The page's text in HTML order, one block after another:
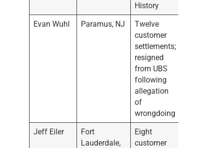
History
Evan Wuhl
Paramus, NJ
Twelve
customer
settlements;
resigned
from UBS
following
allegation
of
wrongdoing
Jeff Eiler
Fort
Lauderdale,
Eight
customer